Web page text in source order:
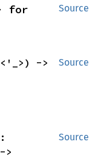
Source
Source
Source